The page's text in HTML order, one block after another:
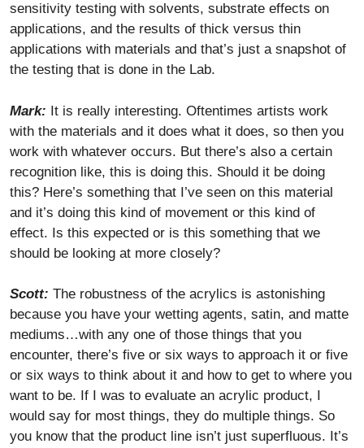
sensitivity testing with solvents, substrate effects on
applications, and the results of thick versus thin
applications with materials and that’s just a snapshot of
the testing that is done in the Lab.
Mark: It is really interesting. Oftentimes artists work
with the materials and it does what it does, so then you
work with whatever occurs. But there’s also a certain
recognition like, this is doing this. Should it be doing
this? Here’s something that I’ve seen on this material
and it’s doing this kind of movement or this kind of
effect. Is this expected or is this something that we
should be looking at more closely?
Scott: The robustness of the acrylics is astonishing
because you have your wetting agents, satin, and matte
mediums…with any one of those things that you
encounter, there’s five or six ways to approach it or five
or six ways to think about it and how to get to where you
want to be. If I was to evaluate an acrylic product, I
would say for most things, they do multiple things. So
you know that the product line isn’t just superfluous. It’s